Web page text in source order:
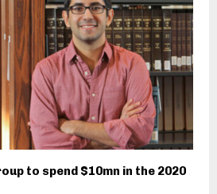
to spend $10mn in the 2020